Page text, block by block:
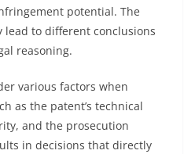
potential. The
lead to different conclusions
reasoning.
various factors when
as the patent’s technical
and the prosecution
in decisions that directly